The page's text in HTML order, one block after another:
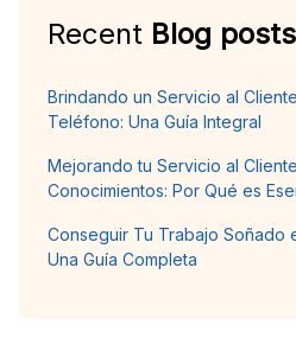
Recent Blog posts
Brindando un Servicio al
Teléfono: Una Guía Integral
Mejorando tu Servicio al
Conocimientos: Por Qué es
Conseguir Tu Trabajo Soñado
Una Guía Completa